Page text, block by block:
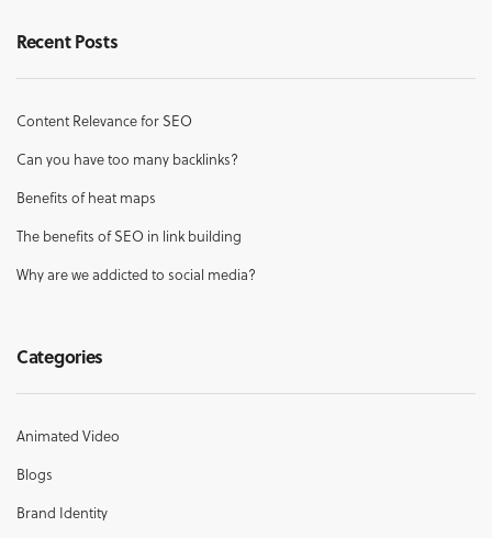
Recent Posts
Content Relevance for SEO
Can you have too many backlinks?
Benefits of heat maps
The benefits of SEO in link building
Why are we addicted to social media?
Categories
Animated Video
Blogs
Brand Identity